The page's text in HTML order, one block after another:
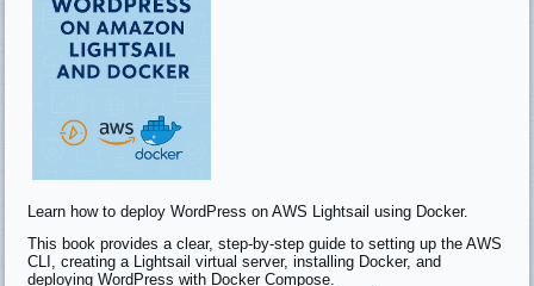
Learn how to deploy WordPress on AWS Lightsail using Docker.
This book provides a clear, step-by-step guide to setting up the AWS
CLI, creating a Lightsail virtual server, installing Docker, and
deploying WordPress with Docker Compose.